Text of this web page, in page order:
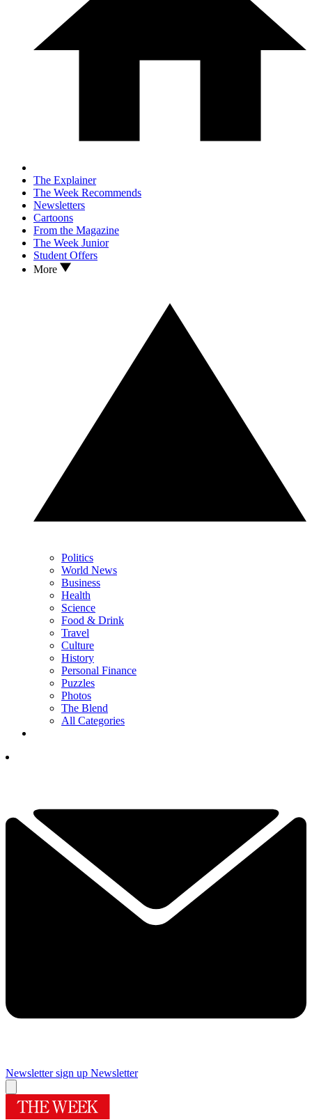
The Explainer
The Week Recommends
Newsletters
Cartoons
From the Magazine
The Week Junior
Student Offers
More
Politics
World News
Business
Health
Science
Food & Drink
Travel
Culture
History
Personal Finance
Puzzles
Photos
The Blend
All Categories
Newsletter sign up Newsletter